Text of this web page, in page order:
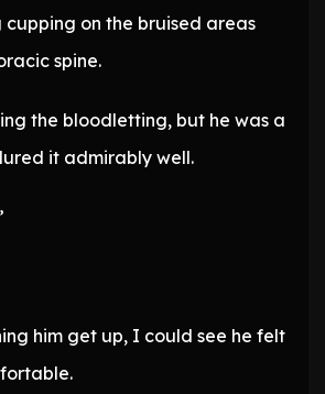
on the bruised areas
spine.
the bloodletting, but he was a
it admirably well.
him get up, I could see he felt